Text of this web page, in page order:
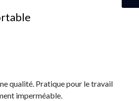
qualité. Pratique pour le travail
imperméable.